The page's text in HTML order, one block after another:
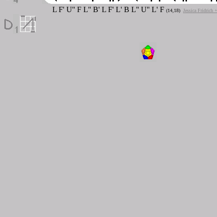
L F' U'' F L'' B' L F' L' B L'' U'' L' F (14,18) Jessica Fridrich